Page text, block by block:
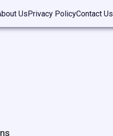
UsPrivacy PolicyContact Us